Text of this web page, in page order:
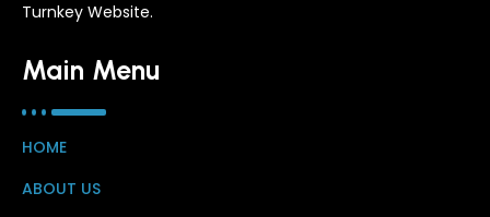
Turnkey Website.
Main Menu
HOME
ABOUT US